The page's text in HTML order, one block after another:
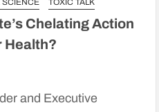
SCIENCE TOXIC TALK
Chelating Action
Health?
and Executive